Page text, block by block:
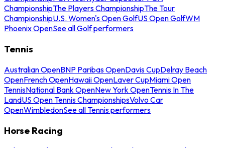
ChampionshipThe Players ChampionshipThe Tour
ChampionshipU.S. Women's Open GolfUS Open GolfWM
Phoenix OpenSee all Golf performers
Tennis
Australian OpenBNP Paribas OpenDavis CupDelray Beach
OpenFrench OpenHawaii OpenLaver CupMiami Open
TennisNational Bank OpenNew York OpenTennis In The
LandUS Open Tennis ChampionshipsVolvo Car
OpenWimbledonSee all Tennis performers
Horse Racing